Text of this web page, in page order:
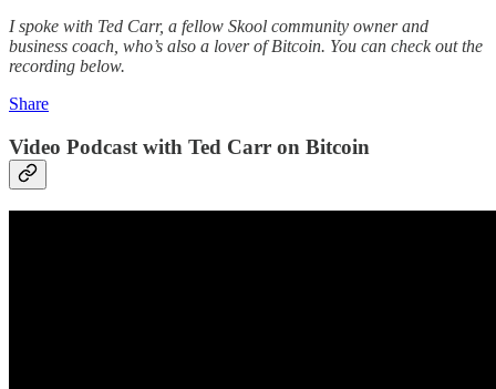
I spoke with Ted Carr, a fellow Skool community owner and
business coach, who’s also a lover of Bitcoin. You can check out the
recording below.
Share
Video Podcast with Ted Carr on Bitcoin